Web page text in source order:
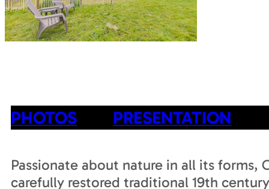
PHOTOS PRESENTATION
Passionate about nature in all its
carefully restored traditional 19th